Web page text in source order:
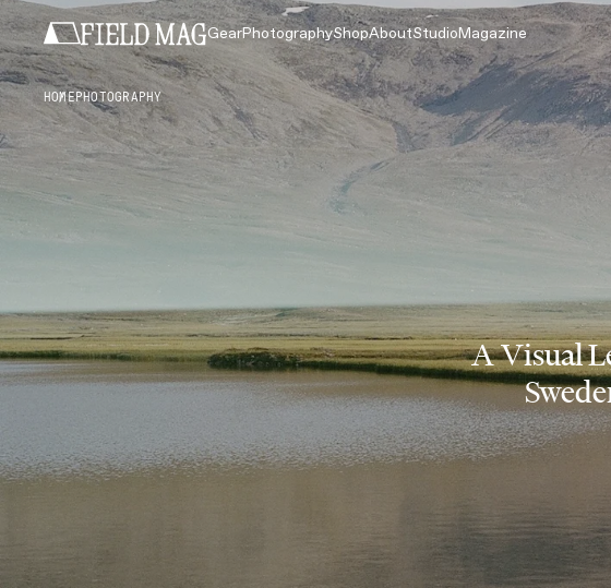
GearPhotographyShopAboutStudioMagazine
HOMEPHOTOGRAPHY
A Visual